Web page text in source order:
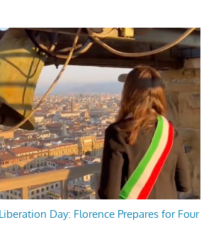
Day: Florence Prepares for Four